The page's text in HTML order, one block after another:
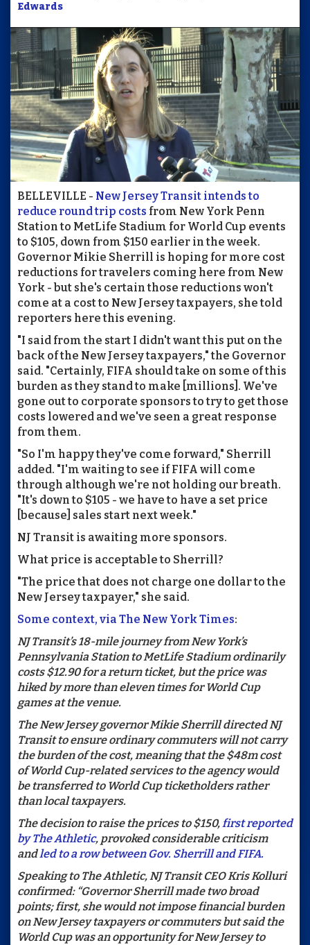
Edwards
BELLEVILLE - New Jersey Transit intends to
reduce round trip costs from New York Penn
Station to MetLife Stadium for World Cup events
to $105, down from $150 earlier in the week.
Governor Mikie Sherrill is hoping for more cost
reductions for travelers coming here from New
York - but she's certain those reductions won't
come at a cost to New Jersey taxpayers, she told
reporters here this evening.
"I said from the start I didn't want this put on the
back of the New Jersey taxpayers," the Governor
said. "Certainly, FIFA should take on some of this
burden as they stand to make [millions]. We've
gone out to corporate sponsors to try to get those
costs lowered and we've seen a great response
from them.
"So I'm happy they've come forward," Sherrill
added. "I'm waiting to see if FIFA will come
through although we're not holding our breath.
"It's down to $105 - we have to have a set price
[because] sales start next week."
NJ Transit is awaiting more sponsors.
What price is acceptable to Sherrill?
"The price that does not charge one dollar to the
New Jersey taxpayer," she said.
Some context, via The New York Times:
NJ Transit’s 18-mile journey from New York’s
Pennsylvania Station to MetLife Stadium ordinarily
costs $12.90 for a return ticket, but the price was
hiked by more than eleven times for World Cup
games at the venue.
The New Jersey governor Mikie Sherrill directed NJ
Transit to ensure ordinary commuters will not carry
the burden of the cost, meaning that the $48m cost
of World Cup-related services to the agency would
be transferred to World Cup ticketholders rather
than local taxpayers.
The decision to raise the prices to $150,first reported
by The Athletic, provoked considerable criticism
andled to a row between Gov. Sherrill and FIFA.
Speaking to The Athletic, NJ Transit CEO Kris Kolluri
confirmed: “Governor Sherrill made two broad
points; first, she would not impose financial burden
on New Jersey taxpayers or commuters but said the
World Cup was an opportunity for New Jersey to